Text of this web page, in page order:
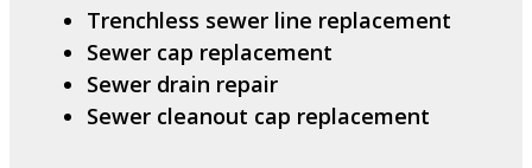
Trenchless sewer line replacement
Sewer cap replacement
Sewer drain repair
Sewer cleanout cap replacement